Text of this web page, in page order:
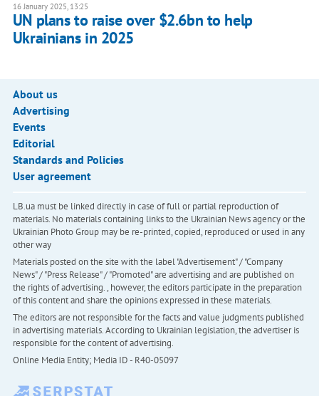
16 January 2025, 13:25
UN plans to raise over $2.6bn to help
Ukrainians in 2025
About us
Advertising
Events
Editorial
Standards and Policies
User agreement
LB.ua must be linked directly in case of full or partial reproduction of
materials. No materials containing links to the Ukrainian News agency or the
Ukrainian Photo Group may be re-printed, copied, reproduced or used in any
other way
Materials posted on the site with the label "Advertisement" / "Company
News" / "Press Release" / "Promoted" are advertising and are published on
the rights of advertising. , however, the editors participate in the preparation
of this content and share the opinions expressed in these materials.
The editors are not responsible for the facts and value judgments published
in advertising materials. According to Ukrainian legislation, the advertiser is
responsible for the content of advertising.
Online Media Entity; Media ID - R40-05097